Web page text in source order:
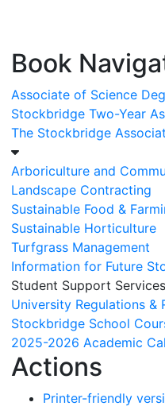
Book
Associate of Science
Stockbridge Two-Year
The Stockbridge
Arboriculture and
Landscape Contracting
Sustainable Food &
Sustainable Horticulture
Turfgrass Management
Information for Future
Student Support Services
University Regulations &
Stockbridge School
2025-2026 Academic
Actions
Printer-friendly